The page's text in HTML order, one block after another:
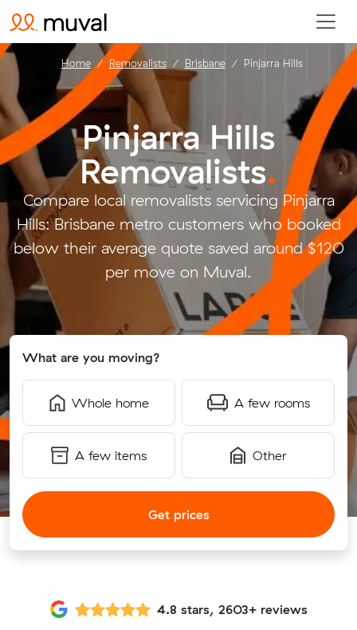
Pinjarra Hills
Removalists.
Compare local removalists servicing Pinjarra
Hills: Brisbane metro customers who booked
below their average quote saved around $120
per move on Muval.
What are you moving?
Whole home A few rooms
A few items Other
Get prices
Home Removalists Brisbane Pinjarra Hills
4.8 stars, 2603+ reviews